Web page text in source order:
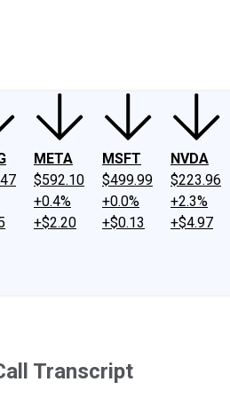
META
$592.10
+0.4%
+$2.20
MSFT
$499.99
+0.0%
+$0.13
NVDA
$223.96
+2.3%
+$4.97
Transcript